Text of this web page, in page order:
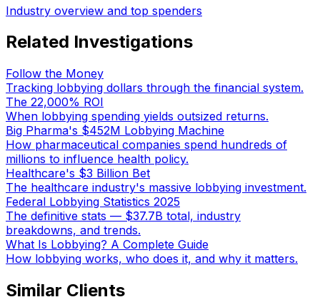
Industry overview and top spenders
Related Investigations
Follow the Money
Tracking lobbying dollars through the financial system.
The 22,000% ROI
When lobbying spending yields outsized returns.
Big Pharma's $452M Lobbying Machine
How pharmaceutical companies spend hundreds of
millions to influence health policy.
Healthcare's $3 Billion Bet
The healthcare industry's massive lobbying investment.
Federal Lobbying Statistics 2025
The definitive stats — $37.7B total, industry
breakdowns, and trends.
What Is Lobbying? A Complete Guide
How lobbying works, who does it, and why it matters.
Similar Clients